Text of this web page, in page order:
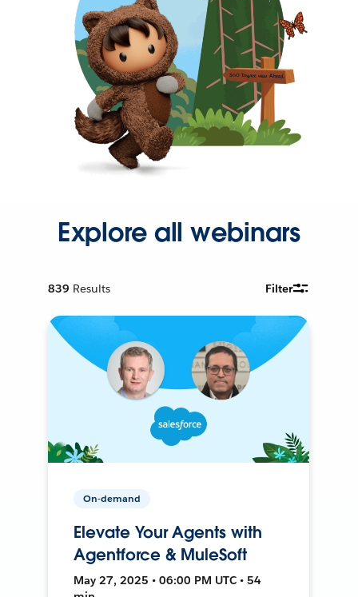
Explore all webinars
839 Results Filter
On-demand
Elevate Your Agents with
Agentforce & MuleSoft
May 27, 2025 • 06:00 PM UTC • 54